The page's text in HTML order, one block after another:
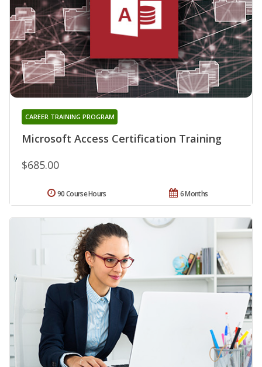
Microsoft Access Certification Training
CAREER TRAINING PROGRAM
$685.00
6 Months
90 Course Hours